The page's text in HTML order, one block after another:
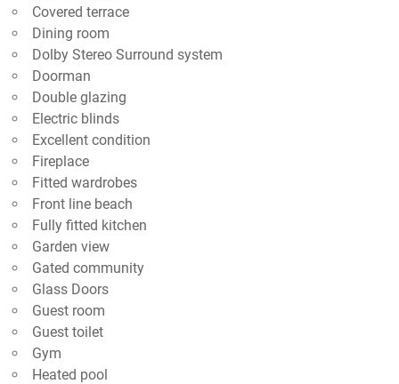
Covered terrace
Dining room
Dolby Stereo Surround system
Doorman
Double glazing
Electric blinds
Excellent condition
Fireplace
Fitted wardrobes
Front line beach
Fully fitted kitchen
Garden view
Gated community
Glass Doors
Guest room
Guest toilet
Gym
Heated pool